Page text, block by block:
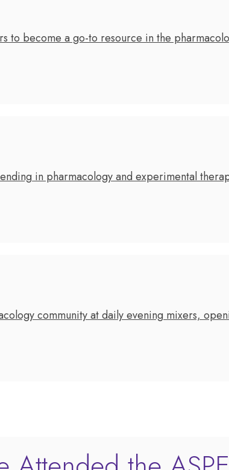
to become a go-to resource in the
in pharmacology and experimental
community at daily evening mixers,